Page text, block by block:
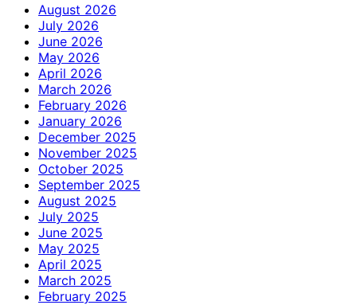
August 2026
July 2026
June 2026
May 2026
April 2026
March 2026
February 2026
January 2026
December 2025
November 2025
October 2025
September 2025
August 2025
July 2025
June 2025
May 2025
April 2025
March 2025
February 2025